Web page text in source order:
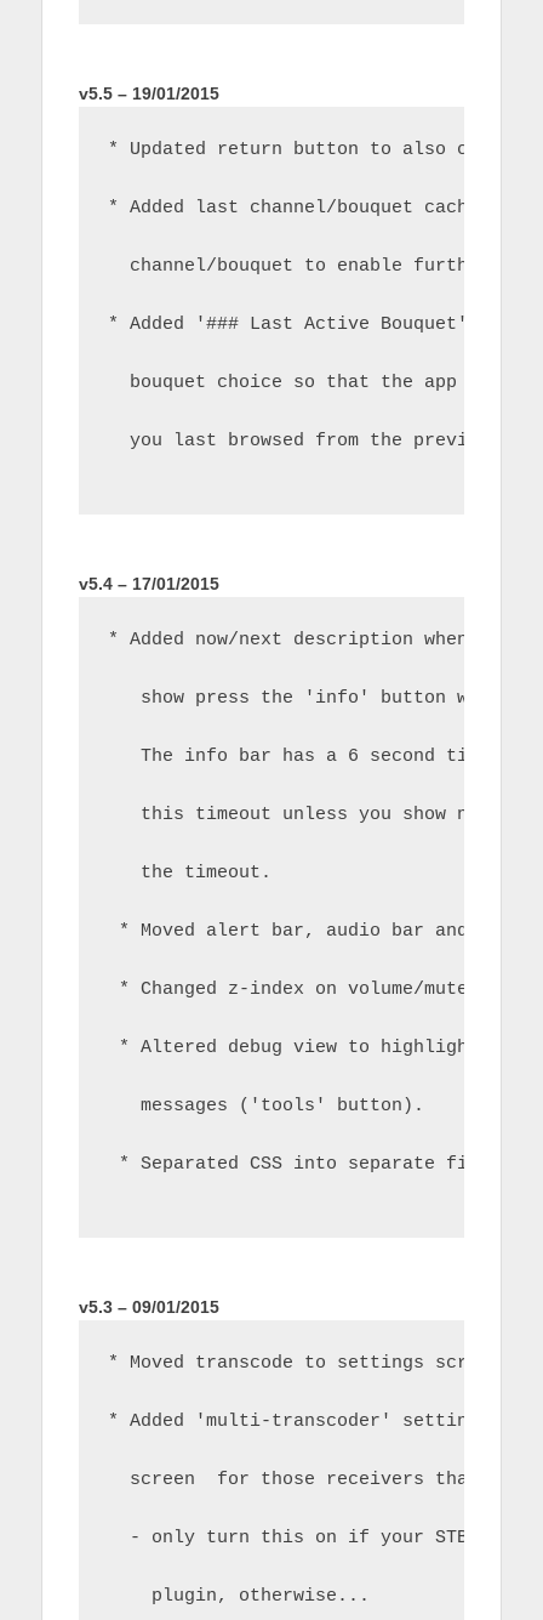
v5.5 – 19/01/2015
* Updated return button to also cancel
* Added last channel/bouquet cache
channel/bouquet to enable further
* Added '### Last Active Bouquet' as
bouquet choice so that the app can
you last browsed from the previous
v5.4 – 17/01/2015
* Added now/next description when in
show press the 'info' button when
The info bar has a 6 second
this timeout unless you show now/
the timeout.
* Moved alert bar, audio bar and
* Changed z-index on volume/mute OSD.
* Altered debug view to highlight the
messages ('tools' button).
* Separated CSS into separate files for
v5.3 – 09/01/2015
* Moved transcode to settings screen
* Added 'multi-transcoder' settings to
screen  for those receivers that use
- only turn this on if your STB
plugin, otherwise...